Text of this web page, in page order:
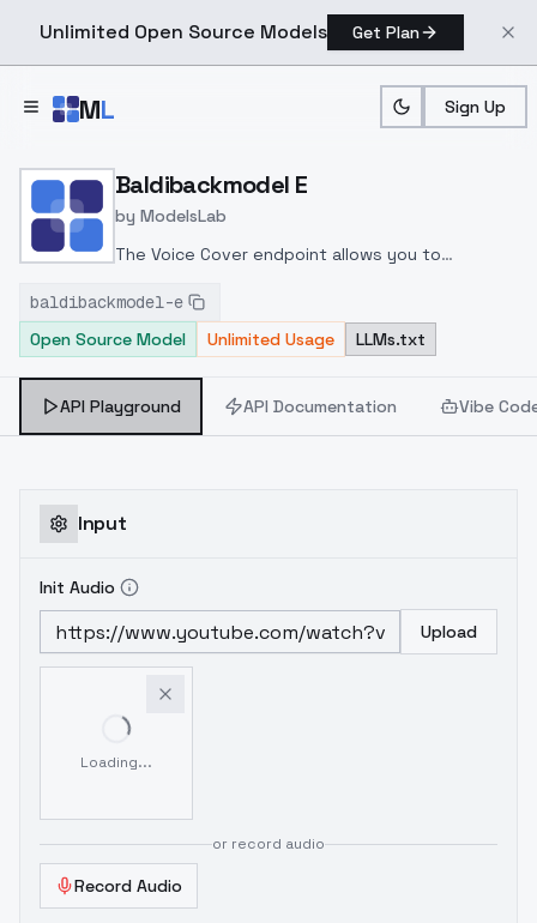
Unlimited Open Source Models Get Plan
ML Sign Up
Home > Models > ModelsLab
Baldibackmodel E
by ModelsLab
The Voice Cover endpoint allows you to
celeb/fictional character/singer/politician voice
using a proper model id of that character.
baldibackmodel-e
Open Source Model
Unlimited Usage LLMs.txt
API Playground API Documentation Vibe
Input
Init Audio
Upload
Loading...
or record audio
Record Audio